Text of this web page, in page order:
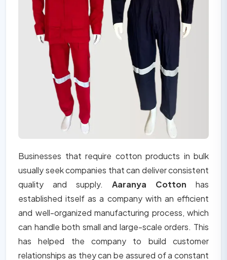
Businesses that require cotton products in bulk
usually seek companies that can deliver consistent
quality and supply. Aaranya Cotton has
established itself as a company with an efficient
and well-organized manufacturing process, which
can handle both small and large-scale orders. This
has helped the company to build customer
relationships as they can be assured of a constant